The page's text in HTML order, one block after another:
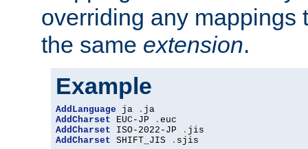
overriding any mappings
the same extension.
Example
AddLanguage ja .
AddCharset EUC-JP .
AddCharset ISO-2022-JP .
AddCharset SHIFT_JIS . sjis